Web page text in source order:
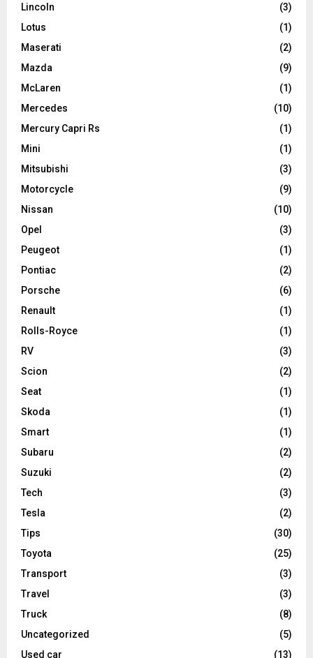
Lincoln
(3)
Lotus
(1)
Maserati
(2)
Mazda
(9)
McLaren
(1)
Mercedes
(10)
Mercury Capri Rs
(1)
Mini
(1)
Mitsubishi
(3)
Motorcycle
(9)
Nissan
(10)
Opel
(3)
Peugeot
(1)
Pontiac
(2)
Porsche
(6)
Renault
(1)
Rolls-Royce
(1)
RV
(3)
Scion
(2)
Seat
(1)
Skoda
(1)
Smart
(1)
Subaru
(2)
Suzuki
(2)
Tech
(3)
Tesla
(2)
Tips
(30)
Toyota
(25)
Transport
(3)
Travel
(3)
Truck
(8)
Uncategorized
(5)
Used car
(13)